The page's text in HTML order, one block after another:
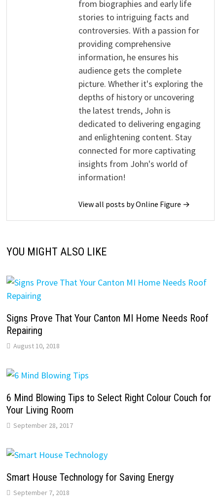
from biographies and early life
stories to intriguing facts and
controversies. With a passion for
providing comprehensive
information, he ensures his
audience gets the complete
picture. Whether it's exploring the
depths of history or uncovering
the latest trends, John is
dedicated to delivering engaging
and enlightening content. Stay
connected for more captivating
insights from John's world of
information!
View all posts by Online Figure →
YOU MIGHT ALSO LIKE
Signs Prove That Your Canton MI Home Needs Roof
Repairing
August 10, 2018
6 Mind Blowing Tips to Select Right Colour Couch for
Your Living Room
September 28, 2017
Smart House Technology for Saving Energy
September 7, 2018